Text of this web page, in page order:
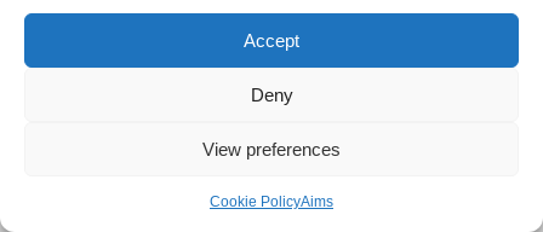
Accept
Deny
View preferences
Cookie PolicyAims